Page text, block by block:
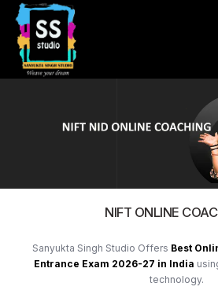
NIFT ONLINE
Sanyukta Singh Studio Offers Best
Entrance Exam 2026-27 in India
technology.